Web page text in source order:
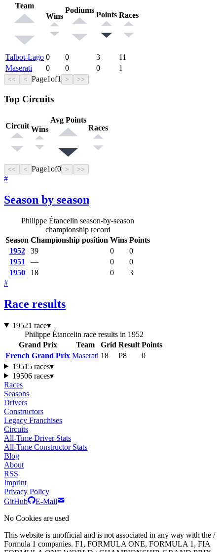
Team
Wins
Podiums
Points Races
Talbot-Lago 0 0 3
11
Maserati
0 0 0 1
<< < Page1of1 > >>
Top Circuits
Circuit Wins
Avg Points
Races
<< < Page1of0 > >>
#
Season by season
Philippe Étancelin season-by-season
championship record
Season Championship position Wins Points
1952
39 0
0
1951
— 0
0
1950
18 0
3
#
Race results
19521 race▾
Philippe Étancelin race results in 1952
Grand Prix
Team Grid Result Points
French Grand Prix Maserati 18 P8
0
1951 5 races▾
19506 races▾
Races
Seasons
Drivers
Constructors
Legacy Franchises
Circuits
All-Time Driver Stats
All-Time Constructor Stats
Blog
About
RSS
Imprint
Privacy Policy
GitHub
E-Mail
No Cookies are used
This website is unofficial and is not associated in any way with the /
Formula 1 companies. F1, FORMULA ONE, FORMULA 1, FIA